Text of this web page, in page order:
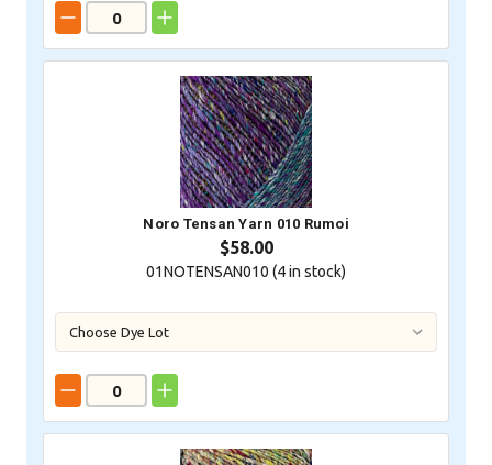
Noro Tensan Yarn 010 Rumoi
$58.00
01NOTENSAN010 (4in stock)